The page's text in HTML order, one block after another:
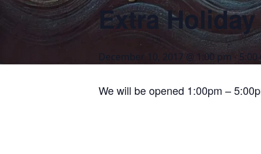
Extra
December 10, 2017 @ 1:00 pm - 5:00
We will be opened 1:00pm –